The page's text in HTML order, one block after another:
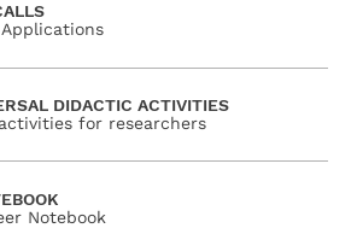
DIDACTIC ACTIVITIES
for researchers
Notebook